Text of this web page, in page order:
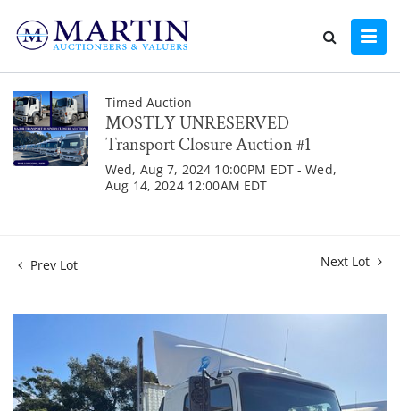
Timed Auction
MOSTLY UNRESERVED
Transport Closure Auction #1
Wed, Aug 7, 2024 10:00PM EDT - Wed,
Aug 14, 2024 12:00AM EDT
Prev Lot Next Lot